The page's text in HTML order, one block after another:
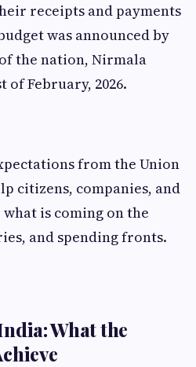
receipts and payments
was announced by
the nation, Nirmala
of February, 2026.
from the Union
citizens, companies, and
is coming on the
and spending fronts.
What the